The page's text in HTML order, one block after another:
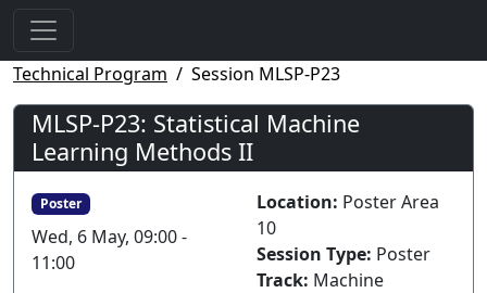
Technical Program Session MLSP-P23
MLSP-P23: Statistical Machine
Learning Methods II
Poster
Wed, 6 May, 09:00 -
11:00
Location: Poster Area
10
Session Type: Poster
Track: Machine